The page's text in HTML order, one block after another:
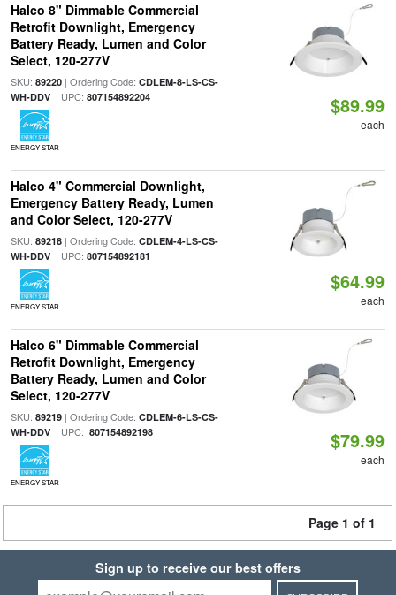
Halco 8" Dimmable Commercial
Retrofit Downlight, Emergency
Battery Ready, Lumen and Color
Select, 120-277V
SKU: 89220| Ordering Code: CDLEM-8-LS-CS-
WH-DDV| UPC: 807154892204
ENERGY STAR
$89.99
each
Halco 4" Commercial Downlight,
Emergency Battery Ready, Lumen
and Color Select, 120-277V
SKU: 89218| Ordering Code: CDLEM-4-LS-CS-
WH-DDV| UPC: 807154892181
ENERGY STAR
$64.99
each
Halco 6" Dimmable Commercial
Retrofit Downlight, Emergency
Battery Ready, Lumen and Color
Select, 120-277V
SKU: 89219| Ordering Code: CDLEM-6-LS-CS-
WH-DDV| UPC: 807154892198
ENERGY STAR
$79.99
each
Page 1 of 1
Sign up to receive our best offers